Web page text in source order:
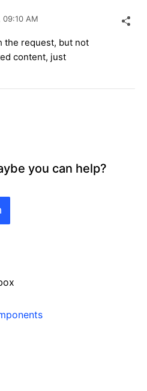
09:10 AM
the request, but not
content, just
you can help?